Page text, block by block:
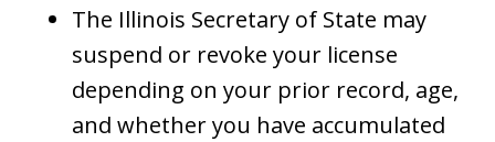
The Illinois Secretary of State may
suspend or revoke your license
depending on your prior record, age,
and whether you have accumulated